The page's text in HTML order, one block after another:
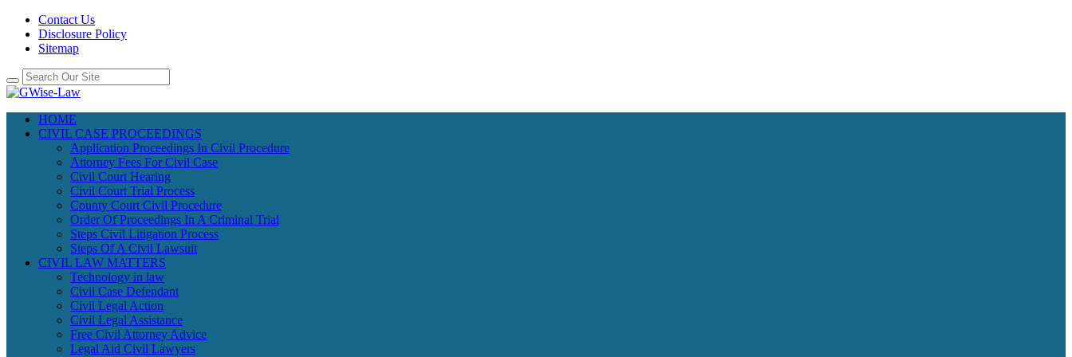
Contact Us
Disclosure Policy
Sitemap
HOME
CIVIL CASE PROCEEDINGS
Application Proceedings In Civil Procedure
Attorney Fees For Civil Case
Civil Court Hearing
Civil Court Trial Process
County Court Civil Procedure
Order Of Proceedings In A Criminal Trial
Steps Civil Litigation Process
Steps Of A Civil Lawsuit
CIVIL LAW MATTERS
Technology in law
Civil Case Defendant
Civil Legal Action
Civil Legal Assistance
Free Civil Attorney Advice
Legal Aid Civil Lawyers